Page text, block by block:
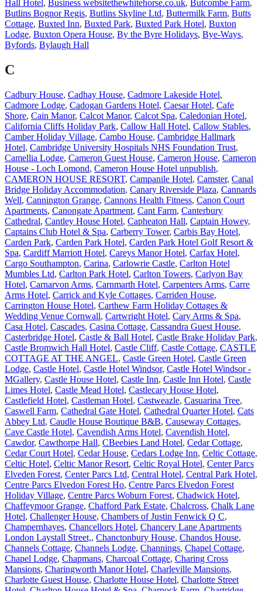
Hall Hotel , Business websitethewhitehorse.co.uk, Butcombe Farm,
Butlins Bognor Regis, Butlins Skyline Ltd, Buttermilk Farm, Butts
Cottage, Buxted Inn, Buxted Park, Buxted Park Hotel, Buxton
Lodge, Buxton Opera House, By the Byre Holidays, Bye-Ways,
Byfords, Bylaugh Hall
C
Cadbury House, Cadhay House, Cadmore Lakeside Hotel,
Cadmore Lodge, Cadogan Gardens Hotel, Caesar Hotel, Cafe
Shore, Cain Manor, Calcot Manor, Calcot Spa, Caledonian Hotel,
California Cliffs Holiday Park, Callow Hall Hotel, Callow Stables,
Camber Holiday Village, Cambo House, Cambridge Hallmark
Hotel, Cambridge University Hospitals NHS Foundation Trust,
Camellia Lodge, Cameron Guest House, Cameron House, Cameron
House - Loch Lomond, Cameron House Hotel unpublish,
CAMERON HOUSE RESORT, Campanile Hotel, Camster, Canal
Bridge Holiday Accommodation, Canary Riverside Plaza, Cannards
Well, Cannington Grange, Cannons Health Fitness, Canon Court
Apartments, Canongate Apartment, Cant Farm, Canterbury
Cathedral, Cantley House Hotel, Capheaton Hall, Captain Howey,
Captains Club Hotel & Spa, Carberry Tower, Carbis Bay Hotel,
Carden Park, Carden Park Hotel, Carden Park Hotel Golf Resort &
Spa, Cardiff Marriott Hotel, Careys Manor Hotel, Carfax Hotel,
Cargo Southampton, Carina, Carlowrie Castle, Carlton Hotel
Mumbles Ltd, Carlton Park Hotel, Carlton Towers, Carlyon Bay
Hotel, Carnarvon Arms, Carnmarth Hotel, Carpenters Arms, Carre
Arms Hotel, Carrick and Kyle Cottages, Carriden House,
Carrington House Hotel, Carthew Farm Holiday Cottages &
Wedding Venue Cornwall, Cartwright Hotel, Cary Arms & Spa,
Casa Hotel, Cascades, Casina Cottage, Cassandra Guest House,
Casterbridge Hotel, Castle & Ball Hotel, Castle Brake Holiday Park,
Castle Bromwich Hall Hotel, Castle Cliff, Castle Cottage, CASTLE
COTTAGE AT THE ANGEL, Castle Green Hotel, Castle Green
Lodge, Castle Hotel, Castle Hotel Windsor, Castle Hotel Windsor -
MGallery, Castle House Hotel, Castle Inn, Castle Inn Hotel, Castle
Limes Hotel, Castle Mead Hotel, Castlecary House Hotel,
Castlefield Hotel, Castleman Hotel, Castweazle, Casuarina Tree,
Caswell Farm, Cathedral Gate Hotel, Cathedral Quarter Hotel, Cats
Abbey Ltd, Caudle House Boutique B&B, Causeway Cottages,
Cave Castle Hotel, Cavendish Arms Hotel, Cavendish Hotel,
Cawdor, Cawthorpe Hall, CBeebies Land Hotel, Cedar Cottage,
Cedar Court Hotel, Cedar House, Cedars Lodge Inn, Celtic Cottage,
Celtic Hotel, Celtic Manor Resort, Celtic Royal Hotel, Center Parcs
Elveden Forest, Center Parcs Ltd, Central Hotel, Central Park Hotel,
Centre Parcs Elvedon Forest Ho, Centre Parcs Elvedon Forest
Holiday Village, Centre Parcs Woburn Forest, Chadwick Hotel,
Chaffeymoor Grange, Chafford Park Estate, Chalcross, Chalk Lane
Hotel, Challenger House, Chambers of Justin Fenwick Q C,
Champernhayes, Chancellors Hotel, Chancery Lane Apartments
London Laystall Street,, Chanctonbury House, Chandos House,
Channels Cottage, Channels Lodge, Channings, Chapel Cottage,
Chapel Lodge, Chapmans, Charcoal Cottage, Charing Cross
Mansions, Charingworth Manor Hotel, Charleville Mansions,
Charlotte Guest House, Charlotte House Hotel, Charlotte Street